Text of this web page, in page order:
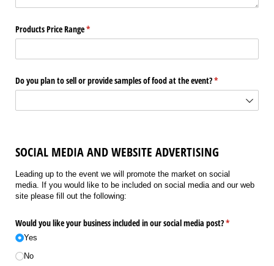
Products Price Range*
(required)
Do you plan to sell or provide samples of food at the event?*
(required)
SOCIAL MEDIA AND WEBSITE ADVERTISING
Leading up to the event we will promote the market on social
media. If you would like to be included on social media and our web
site please fill out the following:
Would you like your business included in our social media post?*
(required)
Yes
No